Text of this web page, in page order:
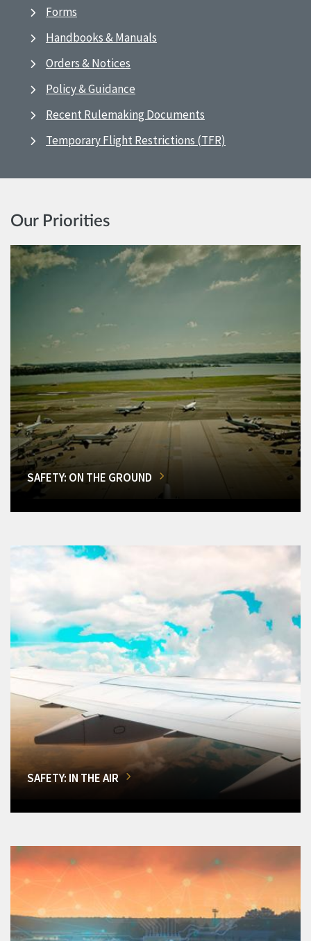
Forms
Handbooks & Manuals
Orders & Notices
Policy & Guidance
Recent Rulemaking Documents
Temporary Flight Restrictions (TFR)
Our Priorities
SAFETY: ON THE GROUND
SAFETY: IN THE AIR